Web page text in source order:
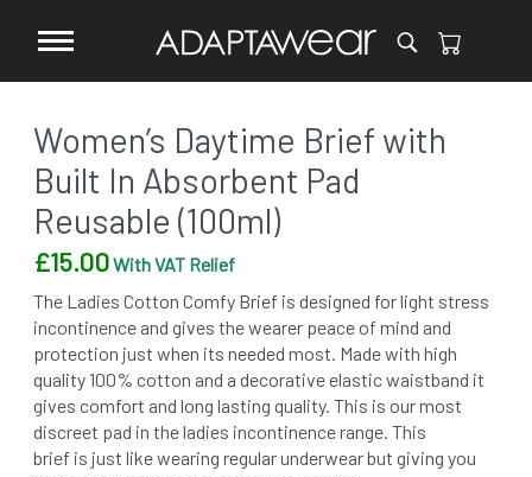
Women’s Daytime Brief with
Built In Absorbent Pad
Reusable (100ml)
£15.00With VAT Relief
The Ladies Cotton Comfy Brief is designed for light stress
incontinence and gives the wearer peace of mind and
protection just when its needed most. Made with high
quality 100% cotton and a decorative elastic waistband it
gives comfort and long lasting quality. This is our most
discreet pad in the ladies incontinence range. This
brief is just like wearing regular underwear but giving you